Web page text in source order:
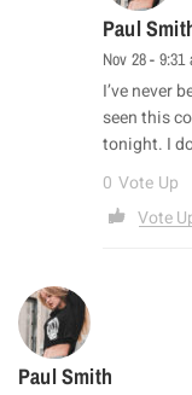
Paul
Nov 28 - 9:31
I’ve never
seen this
tonight. I
0 Vote Up
Vote
Paul Smith